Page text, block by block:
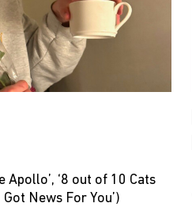
Apollo’, ‘8 out of 10 Cats
Got News For You’)